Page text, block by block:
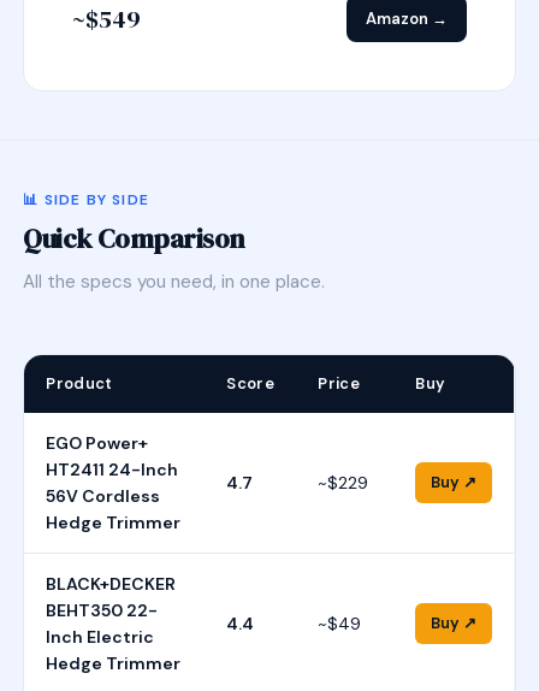
~$549 Amazon →
📊 SIDE BY SIDE
Quick Comparison
All the specs you need, in one place.
Product Score Price Buy
EGO Power+
HT2411 24-Inch
56V Cordless
Hedge Trimmer
4.7 ~$229 Buy ↗
BLACK+DECKER
BEHT350 22-
Inch Electric
Hedge Trimmer
4.4 ~$49 Buy ↗